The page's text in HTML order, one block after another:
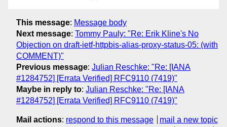
This message: Message body
Next message: Tommy Pauly: "Re: Erik Kline's No
Objection on draft-ietf-httpbis-alias-proxy-status-05: (with
COMMENT)"
Previous message: Julian Reschke: "Re: [IANA
#1284752] [Errata Verified] RFC9110 (7419)"
Maybe in reply to: Julian Reschke: "Re: [IANA
#1284752] [Errata Verified] RFC9110 (7419)"
Mail actions: respond to this message
mail a new topic